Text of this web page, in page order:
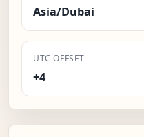
Asia/Dubai
UTC OFFSET
+4